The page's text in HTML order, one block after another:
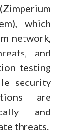
which
network,
and
testing
security
are
and
threats.